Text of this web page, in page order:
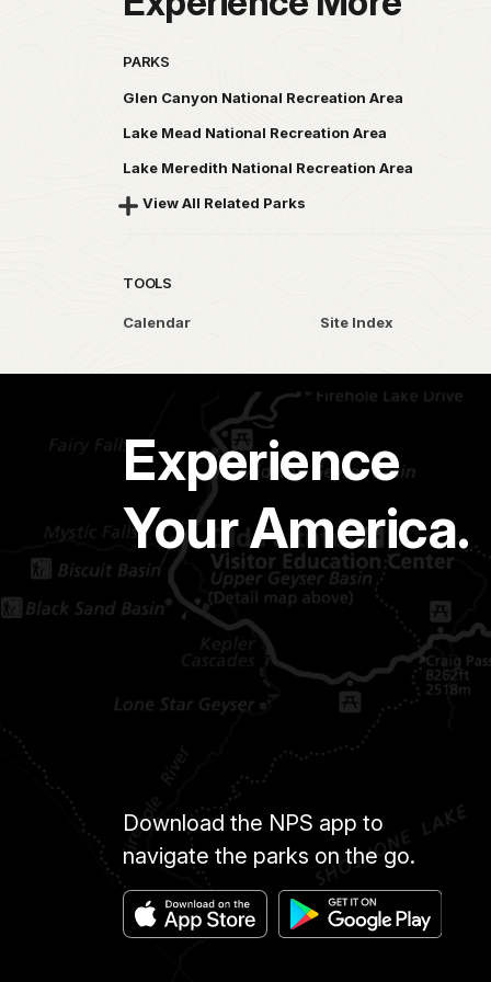
PARKS
Glen Canyon National Recreation Area
Lake Mead National Recreation Area
Lake Meredith National Recreation Area
View All Related Parks
TOOLS
Calendar Site Index
Experience
Your America.
Download the NPS app to
navigate the parks on the go.